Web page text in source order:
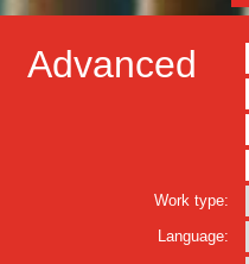
Advanced
Work type:
Language: